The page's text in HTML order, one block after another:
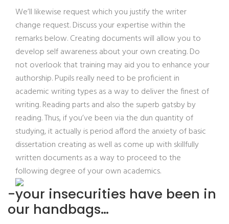
We’ll likewise request which you justify the writer
change request. Discuss your expertise within the
remarks below. Creating documents will allow you to
develop self awareness about your own creating. Do
not overlook that training may aid you to enhance your
authorship. Pupils really need to be proficient in
academic writing types as a way to deliver the finest of
writing. Reading parts and also the superb gatsby by
reading. Thus, if you’ve been via the dun quantity of
studying, it actually is period afford the anxiety of basic
dissertation creating as well as come up with skillfully
written documents as a way to proceed to the
following degree of your own academics.
-your insecurities have been in
our handbags…